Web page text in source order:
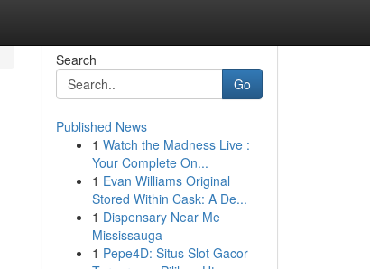
Search
Go
Published News
1 Watch the Madness Live :
Your Complete On...
1 Evan Williams Original
Stored Within Cask: A De...
1 Dispensary Near Me
Mississauga
1 Pepe4D: Situs Slot Gacor